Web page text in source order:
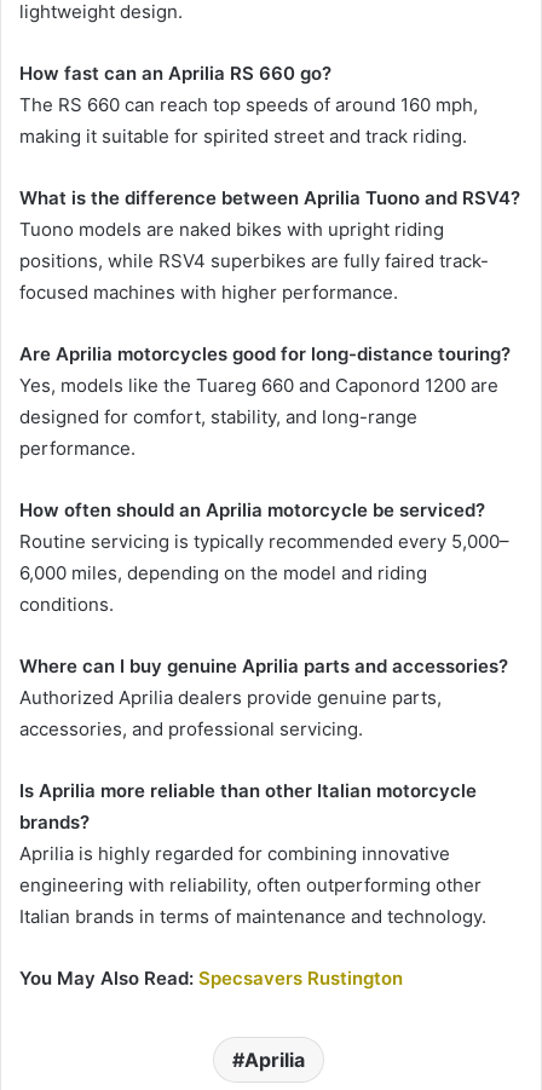
lightweight design.
How fast can an Aprilia RS 660 go?
The RS 660 can reach top speeds of around 160 mph,
making it suitable for spirited street and track riding.
What is the difference between Aprilia Tuono and RSV4?
Tuono models are naked bikes with upright riding
positions, while RSV4 superbikes are fully faired track-
focused machines with higher performance.
Are Aprilia motorcycles good for long-distance touring?
Yes, models like the Tuareg 660 and Caponord 1200 are
designed for comfort, stability, and long-range
performance.
How often should an Aprilia motorcycle be serviced?
Routine servicing is typically recommended every 5,000–
6,000 miles, depending on the model and riding
conditions.
Where can I buy genuine Aprilia parts and accessories?
Authorized Aprilia dealers provide genuine parts,
accessories, and professional servicing.
Is Aprilia more reliable than other Italian motorcycle
brands?
Aprilia is highly regarded for combining innovative
engineering with reliability, often outperforming other
Italian brands in terms of maintenance and technology.
You May Also Read: Specsavers Rustington
Aprilia